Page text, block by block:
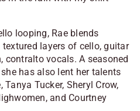
looping, Rae blends
layers of cello, guitar
contralto vocals. A seasoned
has also lent her talents
Tucker, Sheryl Crow,
and Courtney